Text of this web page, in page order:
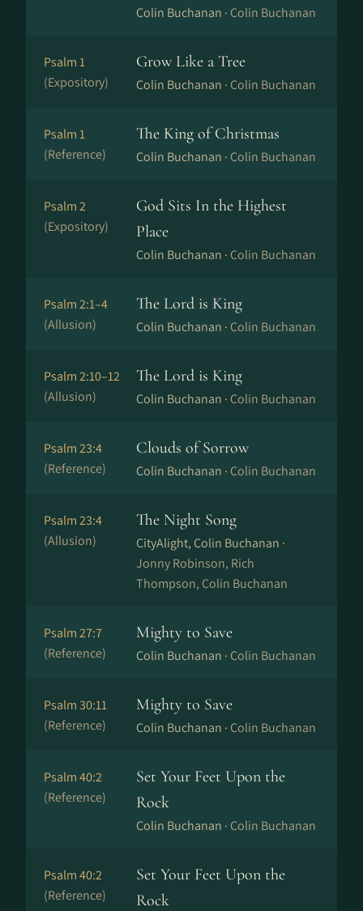
Colin Buchanan · Colin Buchanan
Psalm 1
(Expository)
Grow Like a Tree
Colin Buchanan · Colin Buchanan
Psalm 1
(Reference)
The King of Christmas
Colin Buchanan · Colin Buchanan
Psalm 2
(Expository)
God Sits In the Highest
Place
Colin Buchanan · Colin Buchanan
Psalm 2:1–4
(Allusion)
The Lord is King
Colin Buchanan · Colin Buchanan
Psalm 2:10–12
(Allusion)
The Lord is King
Colin Buchanan · Colin Buchanan
Psalm 23:4
(Reference)
Clouds of Sorrow
Colin Buchanan · Colin Buchanan
Psalm 23:4
(Allusion)
The Night Song
CityAlight, Colin Buchanan ·
Jonny Robinson, Rich
Thompson, Colin Buchanan
Psalm 27:7
(Reference)
Mighty to Save
Colin Buchanan · Colin Buchanan
Psalm 30:11
(Reference)
Mighty to Save
Colin Buchanan · Colin Buchanan
Psalm 40:2
(Reference)
Set Your Feet Upon the
Rock
Colin Buchanan · Colin Buchanan
Psalm 40:2
(Reference)
Set Your Feet Upon the
Rock